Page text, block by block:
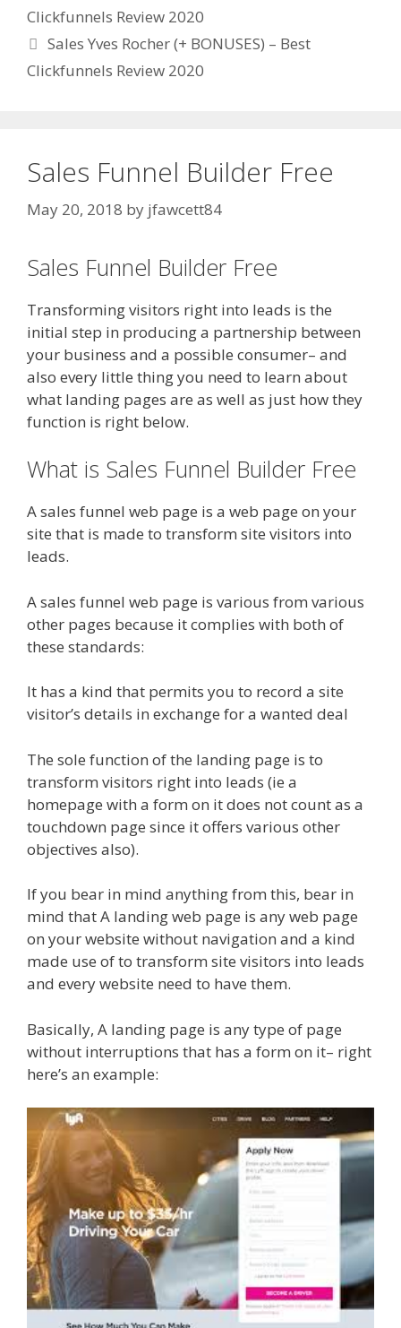
Clickfunnels Review 2020
Sales Yves Rocher (+ BONUSES) – Best
Clickfunnels Review 2020
Sales Funnel Builder Free
May 20, 2018 by jfawcett84
Sales Funnel Builder Free
Transforming visitors right into leads is the
initial step in producing a partnership between
your business and a possible consumer– and
also every little thing you need to learn about
what landing pages are as well as just how they
function is right below.
What is Sales Funnel Builder Free
A sales funnel web page is a web page on your
site that is made to transform site visitors into
leads.
A sales funnel web page is various from various
other pages because it complies with both of
these standards:
It has a kind that permits you to record a site
visitor’s details in exchange for a wanted deal
The sole function of the landing page is to
transform visitors right into leads (ie a
homepage with a form on it does not count as a
touchdown page since it offers various other
objectives also).
If you bear in mind anything from this, bear in
mind that A landing web page is any web page
on your website without navigation and a kind
made use of to transform site visitors into leads
and every website need to have them.
Basically, A landing page is any type of page
without interruptions that has a form on it– right
here’s an example: